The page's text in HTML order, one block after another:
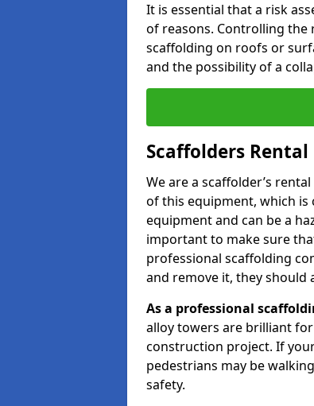
It is essential that a risk
of reasons. Controlling
scaffolding on roofs or
and the possibility of a
Scaffolders Rental
We are a scaffolder’s
of this equipment, which is
equipment and can be a
important to make sure
professional scaffolding
and remove it, they should
As a professional
alloy towers are brilliant
construction project. If
pedestrians may be
safety.